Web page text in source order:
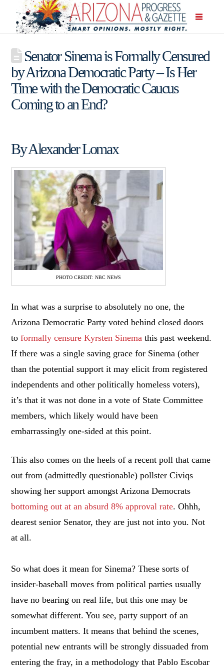
Senator Sinema is Formally Censured
by Arizona Democratic Party – Is Her
Time with the Democratic Caucus
Coming to an End?
By Alexander Lomax
PHOTO CREDIT: NBC NEWS
In what was a surprise to absolutely no one, the
Arizona Democratic Party voted behind closed doors
toformally censure Kyrsten Sinema this past weekend.
If there was a single saving grace for Sinema (other
than the potential support it may elicit from registered
independents and other politically homeless voters),
it’s that it was not done in a vote of State Committee
members, which likely would have been
embarrassingly one-sided at this point.
This also comes on the heels of a recent poll that came
out from (admittedly questionable) pollster Civiqs
showing her support amongst Arizona Democrats
bottoming out at an absurd 8% approval rate. Ohhh,
dearest senior Senator, they are just not into you. Not
at all.
So what does it mean for Sinema? These sorts of
insider-baseball moves from political parties usually
have no bearing on real life, but this one may be
somewhat different. You see, party support of an
incumbent matters. It means that behind the scenes,
potential new entrants will be strongly dissuaded from
entering the fray, in a methodology that Pablo Escobar